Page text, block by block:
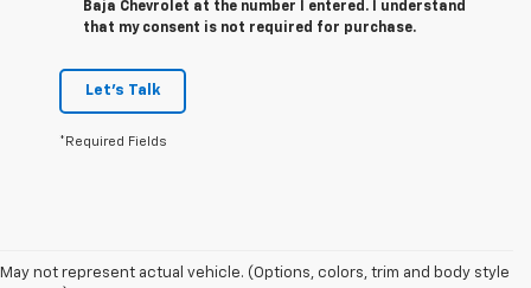
Baja Chevrolet at the number I entered. I understand
that my consent is not required for purchase.
Let's Talk
*Required Fields
May not represent actual vehicle. (Options, colors, trim and body style